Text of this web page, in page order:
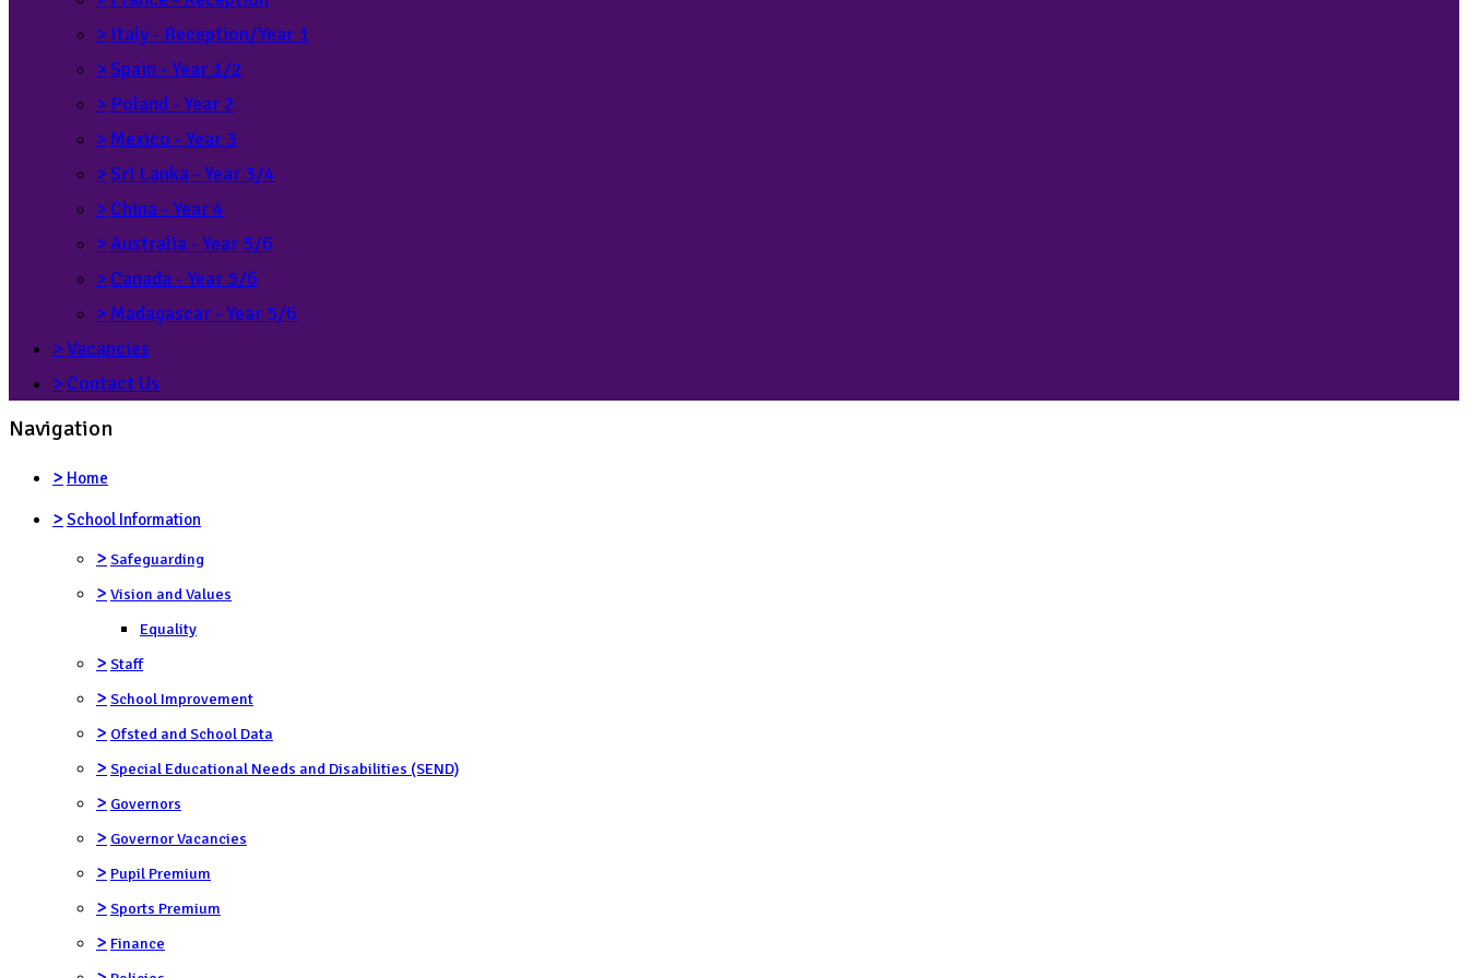
> Italy - Reception/Year 1
>Spain - Year 1/2
> Poland - Year 2
> Mexico - Year 3
>Sri Lanka - Year 3/4
> China - Year 4
>Australia - Year 5/6
> Canada - Year 5/6
> Madagascar - Year 5/6
>Vacancies
> Contact Us
Navigation
> Home
> School Information
> Safeguarding
> Vision and Values
Equality
> Staff
> School Improvement
> Ofsted and School Data
> Special Educational Needs and Disabilities (SEND)
> Governors
> Governor Vacancies
> Pupil Premium
> Sports Premium
> Finance